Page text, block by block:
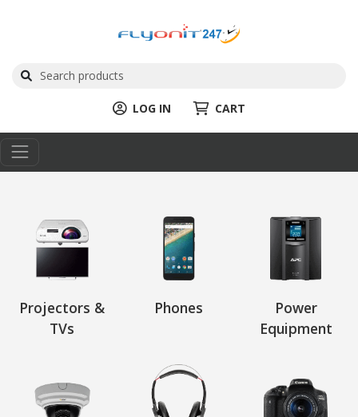
LOG IN CART
Projectors &
TVs
Phones
Power
Equipment